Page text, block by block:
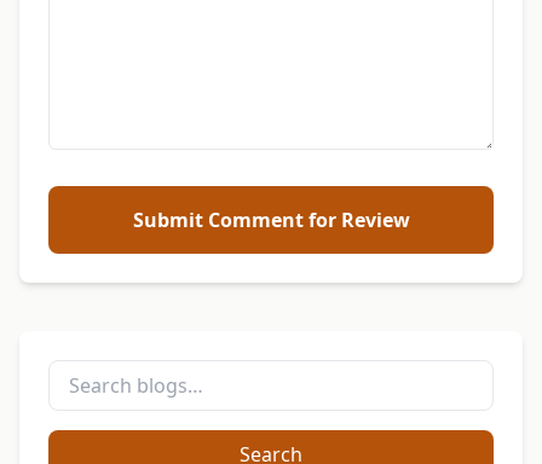
Submit Comment for Review
Search